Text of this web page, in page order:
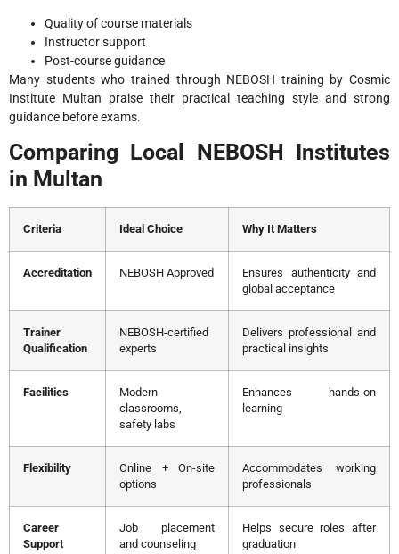
Quality of course materials
Instructor support
Post-course guidance
Many students who trained through NEBOSH training by Cosmic
Institute Multan praise their practical teaching style and strong
guidance before exams.
Comparing Local NEBOSH Institutes
in Multan
Criteria Ideal Choice Why It Matters
Accreditation NEBOSH Approved
Ensures authenticity and
global acceptance
Trainer
Qualification
NEBOSH-certified
experts
Delivers professional and
practical insights
Facilities
Modern
classrooms,
safety labs
Enhances hands-on
learning
Flexibility
Online + On-site
options
Accommodates working
professionals
Career
Support
Job placement
and counseling
Helps secure roles after
graduation